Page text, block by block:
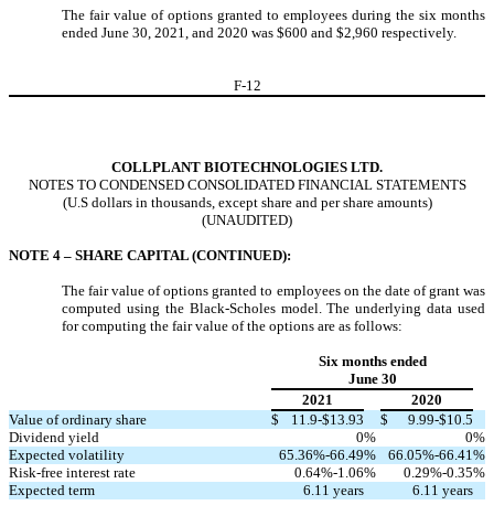
The fair value of options granted to employees during the six months
ended June 30, 2021, and 2020 was $600 and $2,960 respectively.
F-12
COLLPLANT BIOTECHNOLOGIES LTD.
NOTES TO CONDENSED CONSOLIDATED FINANCIAL STATEMENTS
(U.S dollars in thousands, except share and per share amounts)
(UNAUDITED)
NOTE 4 – SHARE CAPITAL (CONTINUED):
The fair value of options granted to employees on the date of grant was
computed using the Black-Scholes model. The underlying data used
for computing the fair value of the options are as follows:
Six months ended
June 30
2021
2020
Value of ordinary share
$ 11.9-$13.93 $ 9.99-$10.5
Dividend yield
0% 0%
Expected volatility
65.36%-66.49% 66.05%-66.41%
Risk-free interest rate
0.64%-1.06% 0.29%-0.35%
Expected term
6.11 years 6.11 years